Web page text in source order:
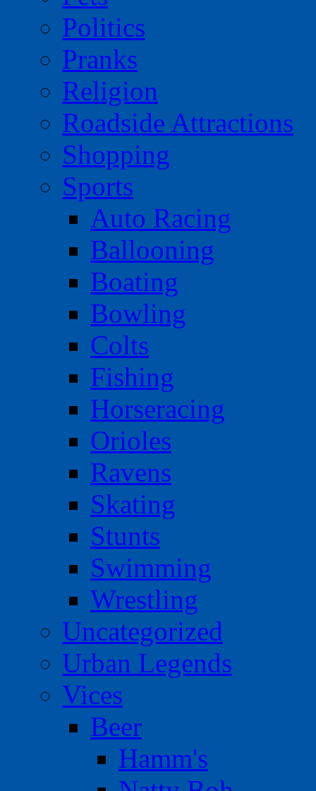
Politics
Pranks
Religion
Roadside Attractions
Shopping
Sports
Auto Racing
Ballooning
Boating
Bowling
Colts
Fishing
Horseracing
Orioles
Ravens
Skating
Stunts
Swimming
Wrestling
Uncategorized
Urban Legends
Vices
Beer
Hamm's